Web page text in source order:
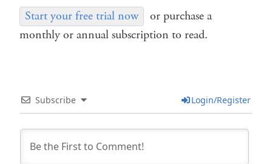
Start your free trial now
or purchase a
monthly or annual subscription to read.
Subscribe Login/Register